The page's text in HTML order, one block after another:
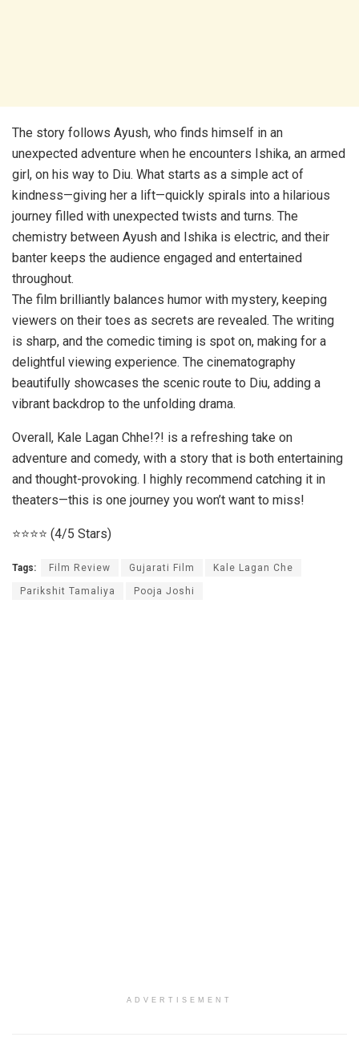
The story follows Ayush, who finds himself in an
unexpected adventure when he encounters Ishika, an armed
girl, on his way to Diu. What starts as a simple act of
kindness—giving her a lift—quickly spirals into a hilarious
journey filled with unexpected twists and turns. The
chemistry between Ayush and Ishika is electric, and their
banter keeps the audience engaged and entertained
throughout.
The film brilliantly balances humor with mystery, keeping
viewers on their toes as secrets are revealed. The writing
is sharp, and the comedic timing is spot on, making for a
delightful viewing experience. The cinematography
beautifully showcases the scenic route to Diu, adding a
vibrant backdrop to the unfolding drama.
Overall, Kale Lagan Chhe!?! is a refreshing take on
adventure and comedy, with a story that is both entertaining
and thought-provoking. I highly recommend catching it in
theaters—this is one journey you won’t want to miss!
⭐️⭐️⭐️⭐️ (4/5 Stars)
Tags: Film Review Gujarati Film Kale Lagan Che
Parikshit Tamaliya Pooja Joshi
ADVERTISEMENT